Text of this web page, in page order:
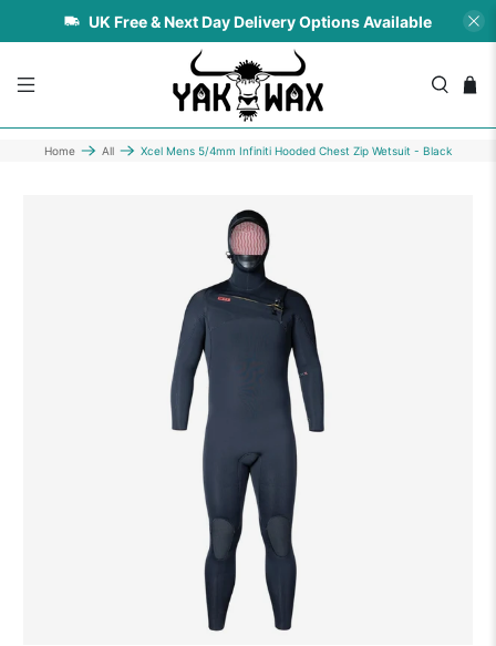
UK Free & Next Day Delivery Options Available
Home All Xcel Mens 5/4mm Infiniti Hooded Chest Zip Wetsuit - Black